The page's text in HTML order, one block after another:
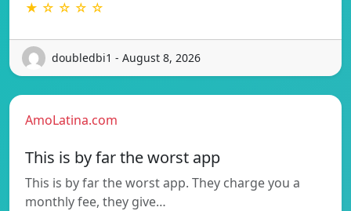
★ ☆ ☆ ☆ ☆
doubledbi1 - August 8, 2026
AmoLatina.com
This is by far the worst app
This is by far the worst app. They charge you a
monthly fee, they give…